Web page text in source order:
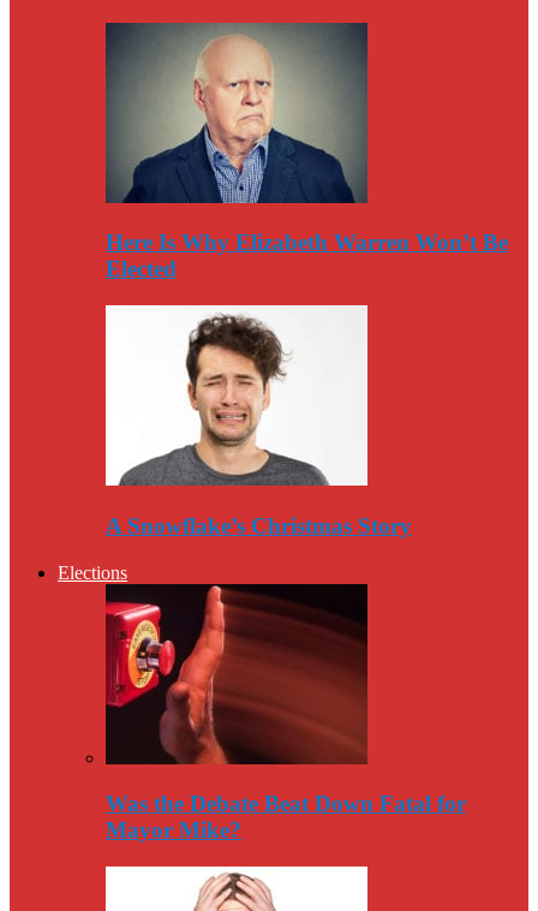
Here Is Why Elizabeth Warren Won’t Be
Elected
A Snowflake’s Christmas Story
Elections
Was the Debate Beat Down Fatal for
Mayor Mike?